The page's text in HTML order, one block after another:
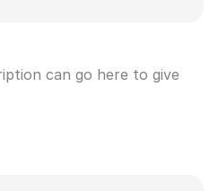
can go here to give